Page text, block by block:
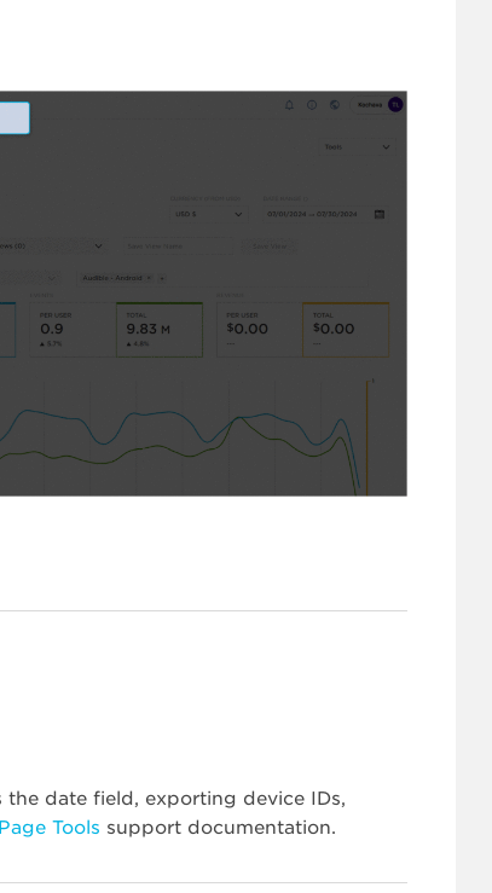
date field, exporting device IDs,
Tools support documentation.